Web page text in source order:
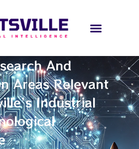
And
Areas Relevant
Industrial